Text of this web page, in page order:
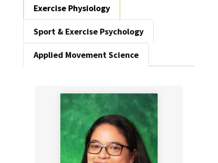
Exercise Physiology
Sport & Exercise Psychology
Applied Movement Science